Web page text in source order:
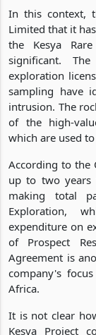
In this context,
Limited that it
the Kesya
significant.
exploration
sampling have
intrusion. The
of the high-
which are used
According to the
up to two years
making total
Exploration,
expenditure on
of Prospect
Agreement is
company's
Africa.
It is not clear
Kesya Project